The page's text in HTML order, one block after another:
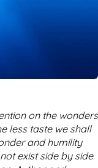
on the wonders
less taste we shall
and humility
exist side by side